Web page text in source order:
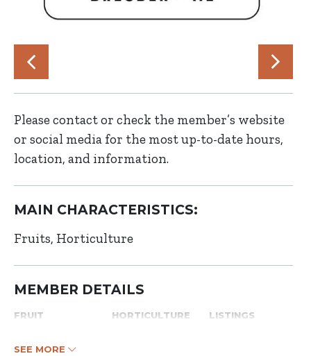
Please contact or check the member’s website
or social media for the most up-to-date hours,
location, and information.
MAIN CHARACTERISTICS:
Fruits Horticulture
MEMBER DETAILS
FRUIT HORTICULTURE LISTINGS
SEE MORE